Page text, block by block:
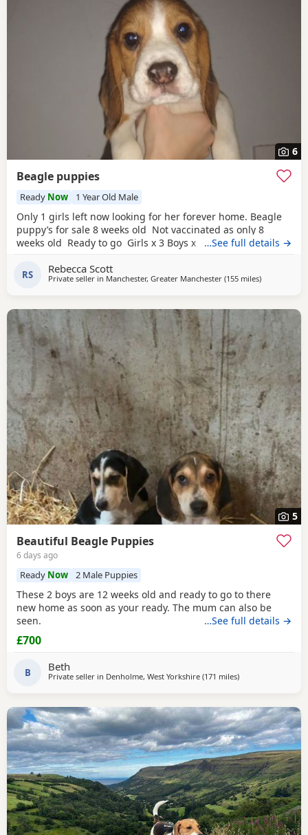
6
Beagle puppies
Ready Now 1 Year Old Male
Only 1 girls left now looking for her forever home. Beagle
puppy’s for sale 8 weeks old Not vaccinated as only 8
weeks old Ready to go Girls x 3 Boys x 4 Mum and dad
viewed has they are family pets. Second litter £100 deposit
required to secure £600 OVNO White collar boy
…See full details →
RS Rebecca Scott
Private seller in Manchester, Greater Manchester (155 milesaway from
)
5
Beautiful Beagle Puppies
6 days ago
Ready Now 2 Male Puppies
These 2 boys are 12 weeks old and ready to go to there
new home as soon as your ready. The mum can also be
seen.
…See full details →
£700
B Beth
Private seller in Denholme, West Yorkshire (171 milesaway from
)